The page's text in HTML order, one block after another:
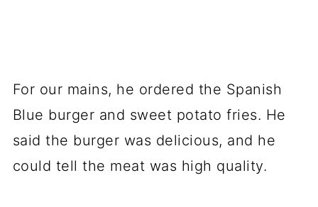
For our mains, he ordered the Spanish
Blue burger and sweet potato fries. He
said the burger was delicious, and he
could tell the meat was high quality.